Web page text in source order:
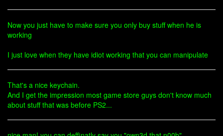
Now you just have to make sure you only buy stuff when he is
working
I just love when they have idiot working that you can manipulate
That's a nice keychain.
And I get the impression most game store guys don't know much
about stuff that was before PS2...